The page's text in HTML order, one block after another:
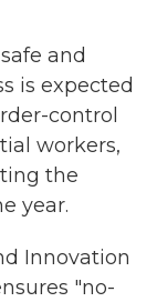
and
is expected
control
workers,
the
year.
Innovation
"no-